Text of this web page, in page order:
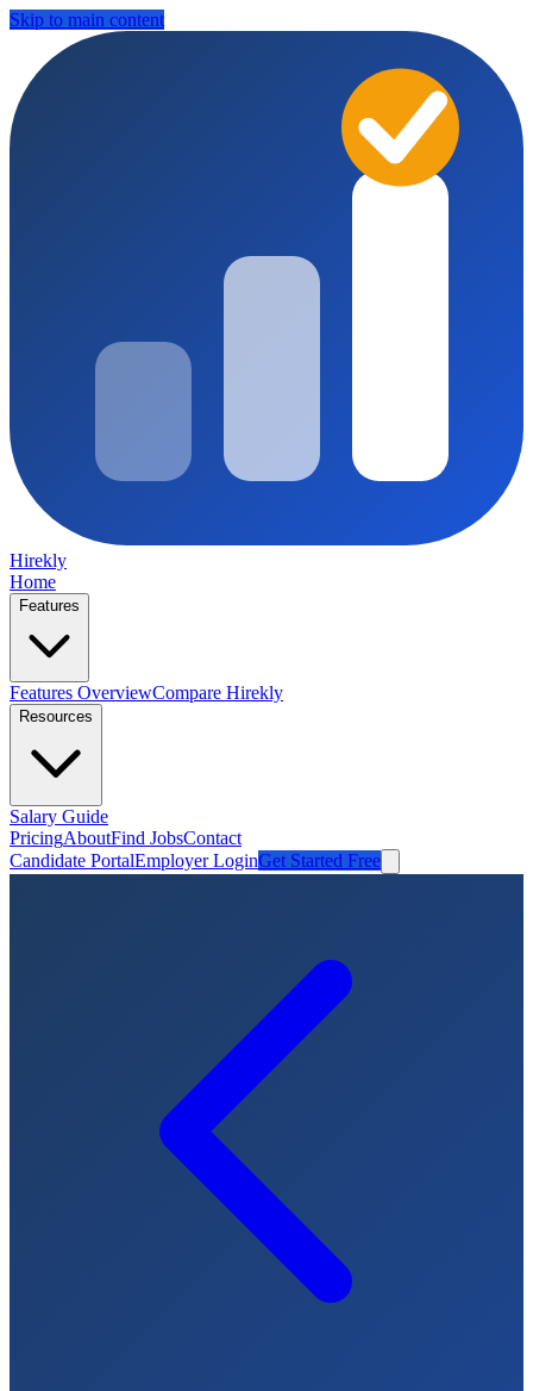
Skip to main content
Hirekly
Home
Features
Features OverviewCompare Hirekly
Resources
Salary Guide
PricingAboutFind JobsContact
Candidate PortalEmployer LoginGet Started Free